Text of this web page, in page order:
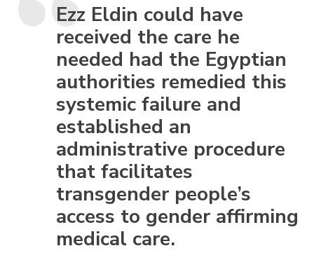
Ezz Eldin could have
received the care he
needed had the Egyptian
authorities remedied this
systemic failure and
established an
administrative procedure
that facilitates
transgender people’s
access to gender affirming
medical care.